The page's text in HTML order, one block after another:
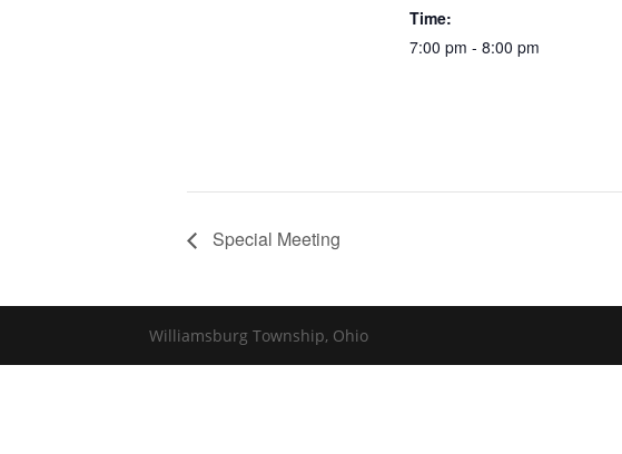
Time:
7:00 pm - 8:00 pm
Special Meeting
Williamsburg Township, Ohio